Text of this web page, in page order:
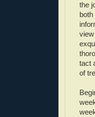
the
tact
of